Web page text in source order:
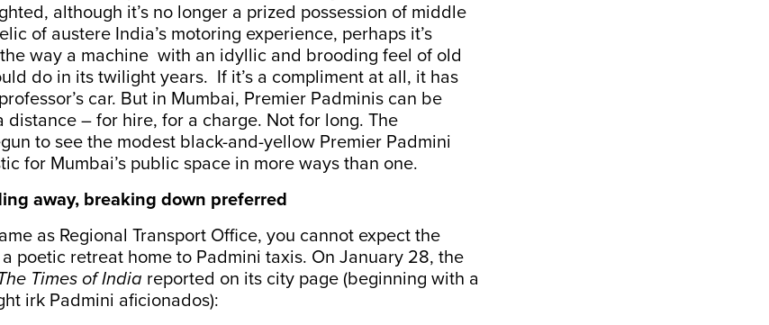
although it’s no longer a prized possession of middle
of austere India’s motoring experience, perhaps it’s
way a machine with an idyllic and brooding feel of old
do in its twilight years. If it’s a compliment at all, it has
car. But in Mumbai, Premier Padminis can be
distance – for hire, for a charge. Not for long. The
to see the modest black-and-yellow Premier Padmini
for Mumbai’s public space in more ways than one.
away, breaking down preferred
as Regional Transport Office, you cannot expect the
poetic retreat home to Padmini taxis. On January 28, the
Times of India reported on its city page (beginning with a
irk Padmini aficionados):